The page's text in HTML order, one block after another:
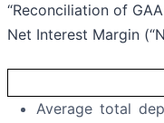
“Reconciliation of
Net Interest Margin
Average total